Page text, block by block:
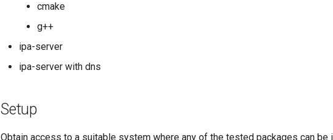
cmake
g++
ipa-server
ipa-server with dns
Setup
Obtain access to a suitable system where any of the tested packages can be